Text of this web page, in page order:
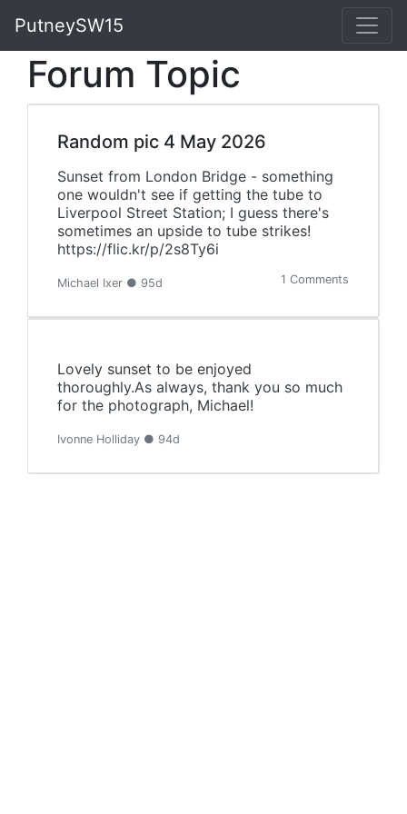
PutneySW15
Forum Topic
Random pic 4 May 2026
Sunset from London Bridge - something
one wouldn't see if getting the tube to
Liverpool Street Station; I guess there's
sometimes an upside to tube strikes!
https://flic.kr/p/2s8Ty6i
Michael Ixer ● 95d 1 Comments
Lovely sunset to be enjoyed
thoroughly.As always, thank you so much
for the photograph, Michael!
Ivonne Holliday ● 94d